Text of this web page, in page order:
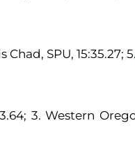
SPU, 15:35.27; 5.
3. Western